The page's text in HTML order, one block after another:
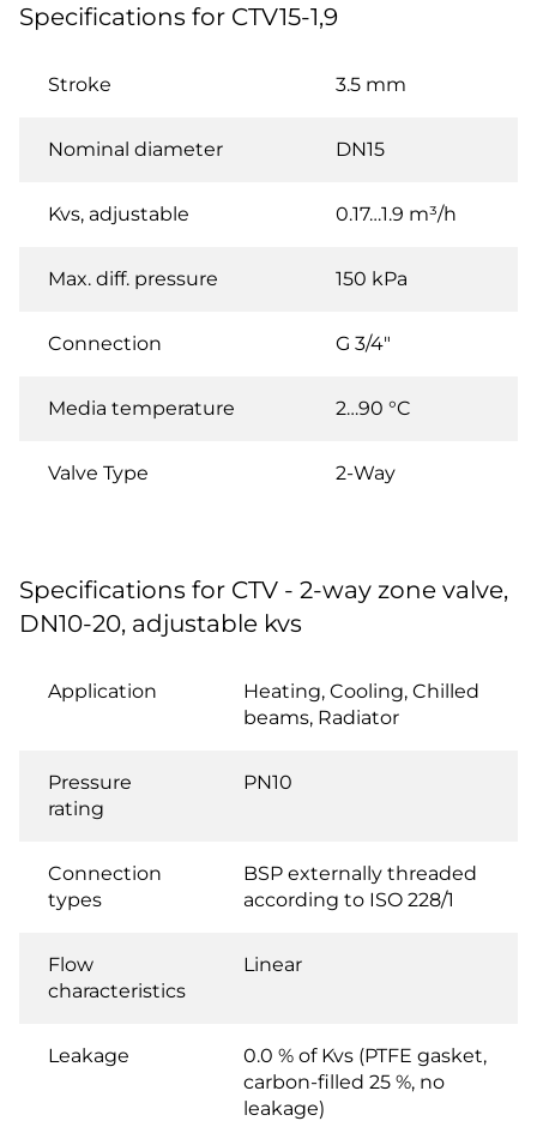
Specifications for CTV15-1,9
Stroke 3.5 mm
Nominal diameter DN15
Kvs, adjustable 0.17…1.9 m³/h
Max. diff. pressure 150 kPa
Connection G 3/4"
Media temperature 2…90 °C
Valve Type 2-Way
Specifications for CTV - 2-way zone valve,
DN10-20, adjustable kvs
Application
Heating, Cooling, Chilled
beams, Radiator
Pressure
rating
PN10
Connection
types
BSP externally threaded
according to ISO 228/1
Flow
characteristics
Linear
Leakage
0.0 % of Kvs (PTFE gasket,
carbon-filled 25 %, no
leakage)